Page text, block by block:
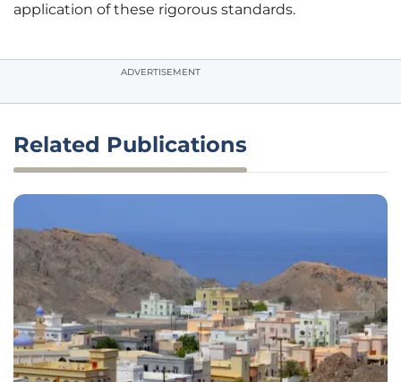
application of these rigorous standards.
ADVERTISEMENT
Related Publications